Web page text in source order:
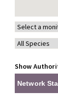
Show
Network